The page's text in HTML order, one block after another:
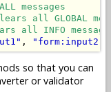
messages
all GLOBAL
all INFO
, "form:input2"
so that you can
or validator